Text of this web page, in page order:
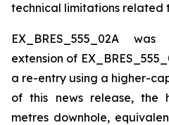
technical limitations related
EX_BRES_555_02A
extension of
a re-entry using a higher-
of this news release, the
metres downhole,